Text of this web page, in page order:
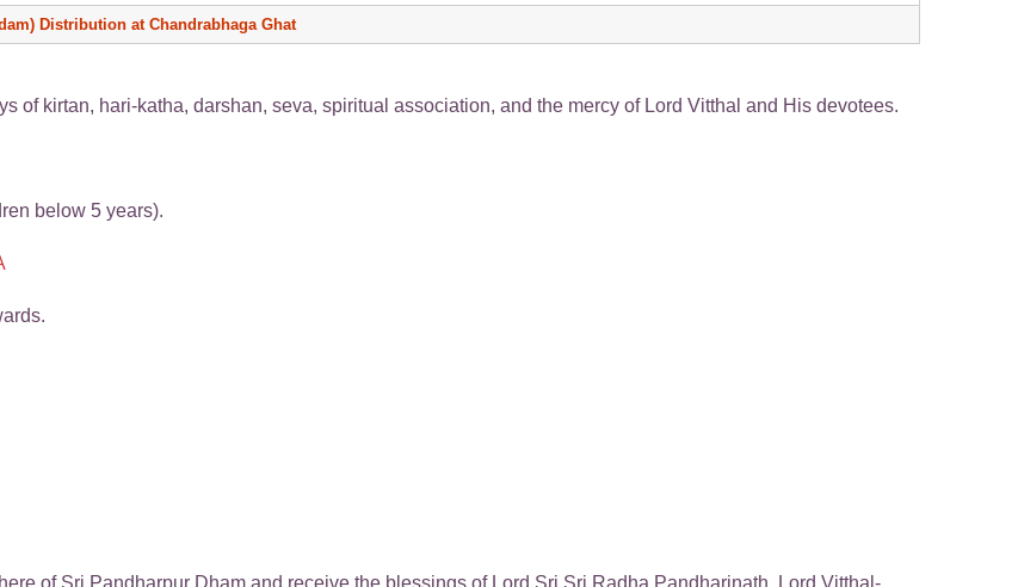
Distribution at Chandrabhaga Ghat
of kirtan, hari-katha, darshan, seva, spiritual association, and the mercy of Lord Vitthal and His devotees.
below 5 years).
of Sri Pandharpur Dham and receive the blessings of Lord Sri Sri Radha Pandharinath, Lord Vitthal-